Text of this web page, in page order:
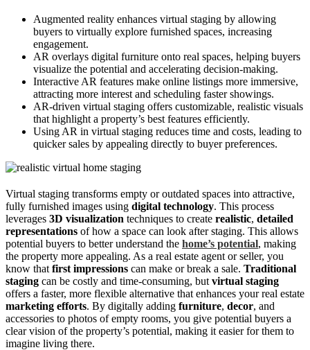
Augmented reality enhances virtual staging by allowing
buyers to virtually explore furnished spaces, increasing
engagement.
AR overlays digital furniture onto real spaces, helping buyers
visualize the potential and accelerating decision-making.
Interactive AR features make online listings more immersive,
attracting more interest and scheduling faster showings.
AR-driven virtual staging offers customizable, realistic visuals
that highlight a property’s best features efficiently.
Using AR in virtual staging reduces time and costs, leading to
quicker sales by appealing directly to buyer preferences.
Virtual staging transforms empty or outdated spaces into attractive,
fully furnished images using digital technology. This process
leverages 3D visualization techniques to create realistic, detailed
representations of how a space can look after staging. This allows
potential buyers to better understand the home’s potential, making
the property more appealing. As a real estate agent or seller, you
know that first impressions can make or break a sale. Traditional
staging can be costly and time-consuming, but virtual staging
offers a faster, more flexible alternative that enhances your real estate
marketing efforts. By digitally adding furniture, decor, and
accessories to photos of empty rooms, you give potential buyers a
clear vision of the property’s potential, making it easier for them to
imagine living there.